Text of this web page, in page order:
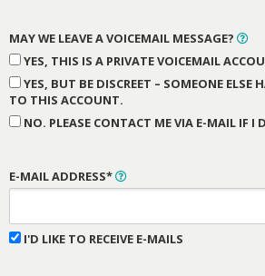
MAY WE LEAVE A VOICEMAIL MESSAGE?
YES, THIS IS A PRIVATE VOICEMAIL
YES, BUT BE DISCREET – SOMEONE ELSE
TO THIS ACCOUNT.
NO. PLEASE CONTACT ME VIA E-MAIL IF I
E-MAIL ADDRESS*
I'D LIKE TO RECEIVE E-MAILS